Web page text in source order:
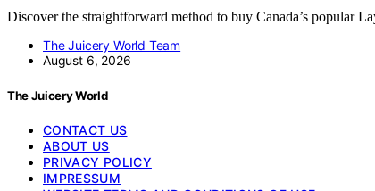
Discover the straightforward method to buy Canada’s popular
The Juicery World Team
August 6, 2026
The Juicery World
CONTACT US
ABOUT US
PRIVACY POLICY
IMPRESSUM